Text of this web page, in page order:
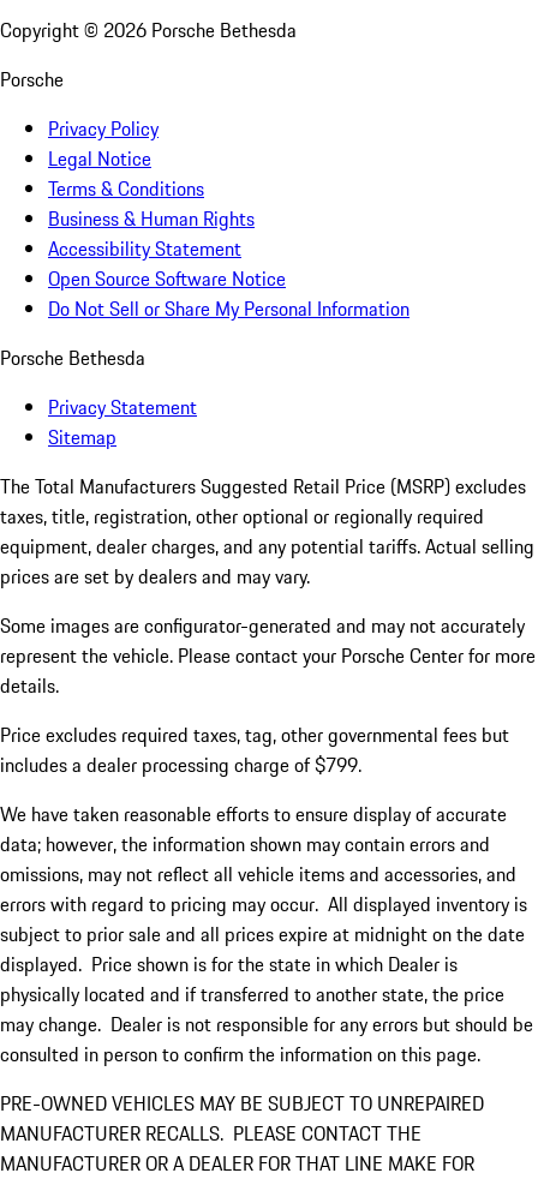
Copyright © 2026 Porsche Bethesda
Porsche
Privacy Policy
Legal Notice
Terms & Conditions
Business & Human Rights
Accessibility Statement
Open Source Software Notice
Do Not Sell or Share My Personal Information
Porsche Bethesda
Privacy Statement
Sitemap
The Total Manufacturers Suggested Retail Price (MSRP) excludes
taxes, title, registration, other optional or regionally required
equipment, dealer charges, and any potential tariffs. Actual selling
prices are set by dealers and may vary.
Some images are configurator-generated and may not accurately
represent the vehicle. Please contact your Porsche Center for more
details.
Price excludes required taxes, tag, other governmental fees but
includes a dealer processing charge of $799.
We have taken reasonable efforts to ensure display of accurate
data; however, the information shown may contain errors and
omissions, may not reflect all vehicle items and accessories, and
errors with regard to pricing may occur. All displayed inventory is
subject to prior sale and all prices expire at midnight on the date
displayed. Price shown is for the state in which Dealer is
physically located and if transferred to another state, the price
may change. Dealer is not responsible for any errors but should be
consulted in person to confirm the information on this page.
PRE-OWNED VEHICLES MAY BE SUBJECT TO UNREPAIRED
MANUFACTURER RECALLS. PLEASE CONTACT THE
MANUFACTURER OR A DEALER FOR THAT LINE MAKE FOR